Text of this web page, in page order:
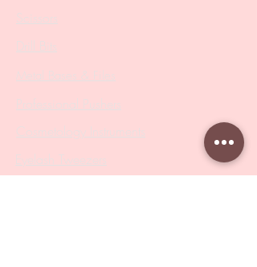
Drill Bits
Metal Bases & Files
Professional Pushers
Cosmetology Instruments
Eyelash Tweezers